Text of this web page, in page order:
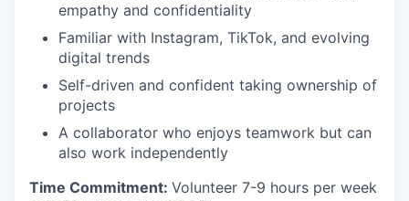
empathy and confidentiality
Familiar with Instagram, TikTok, and evolving
digital trends
Self-driven and confident taking ownership of
projects
A collaborator who enjoys teamwork but can
also work independently
Time Commitment: Volunteer 7-9 hours per week